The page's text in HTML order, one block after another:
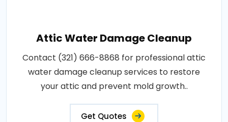
Attic Water Damage Cleanup
Contact (321) 666-8868 for professional attic
water damage cleanup services to restore
your attic and prevent mold growth..
Get Quotes